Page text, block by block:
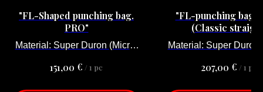
"FL-Shaped punching bag.
PRO"
Material: Super Duron (Micro-
151,00 € / 1 pc
"FL-punching bag.
(Classic
Material: Super Duron
207,00 € / 1 pc